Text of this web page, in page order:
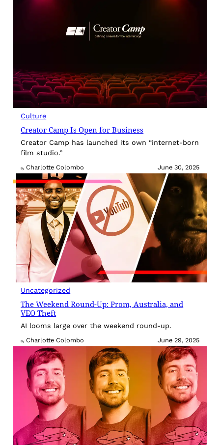
Culture
Creator Camp Is Open for Business
Creator Camp has launched its own “internet-born
film studio.”
By Charlotte Colombo June 30, 2025
Uncategorized
The Weekend Round-Up: Prom, Australia, and
VEO Theft
AI looms large over the weekend round-up.
By Charlotte Colombo June 29, 2025